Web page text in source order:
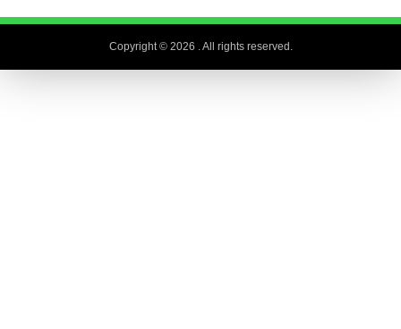
Copyright © 2026 . All rights reserved.